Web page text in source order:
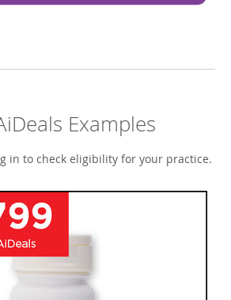
Examples
in to check eligibility for your practice.